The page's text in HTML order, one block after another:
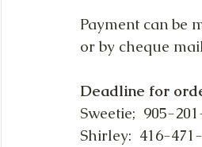
Payment can be
or by cheque
Deadline for
Sweetie;  905-
Shirley:  416-